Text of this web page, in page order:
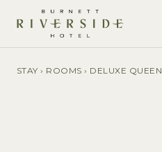
STAY › ROOMS › DELUXE QUEEN